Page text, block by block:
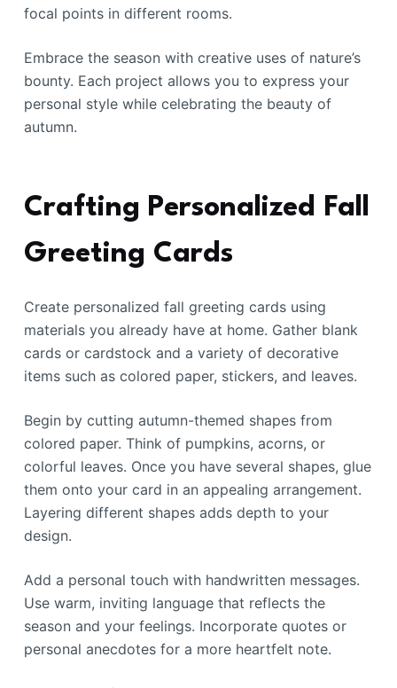
focal points in different rooms.
Embrace the season with creative uses of nature’s
bounty. Each project allows you to express your
personal style while celebrating the beauty of
autumn.
Crafting Personalized Fall
Greeting Cards
Create personalized fall greeting cards using
materials you already have at home. Gather blank
cards or cardstock and a variety of decorative
items such as colored paper, stickers, and leaves.
Begin by cutting autumn-themed shapes from
colored paper. Think of pumpkins, acorns, or
colorful leaves. Once you have several shapes, glue
them onto your card in an appealing arrangement.
Layering different shapes adds depth to your
design.
Add a personal touch with handwritten messages.
Use warm, inviting language that reflects the
season and your feelings. Incorporate quotes or
personal anecdotes for a more heartfelt note.